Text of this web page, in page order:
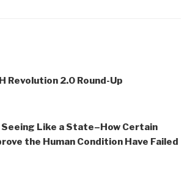
Revolution 2.0 Round-Up
Seeing Like a State–How Certain
the Human Condition Have Failed